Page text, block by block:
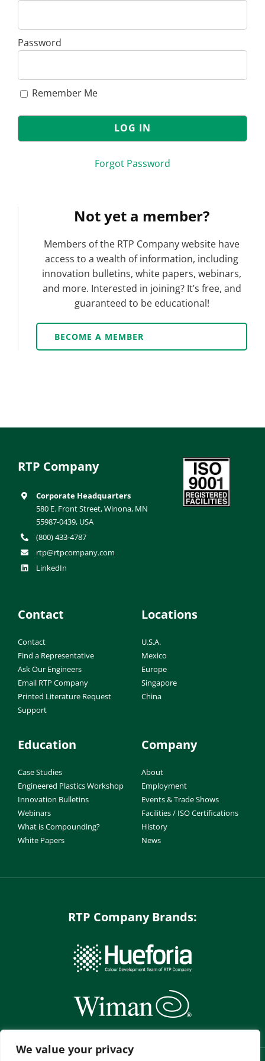
We value your privacy
Password
Remember Me
Forgot Password
Not yet a member?
Members of the RTP Company website have
access to a wealth of information, including
innovation bulletins, white papers, webinars,
and more. Interested in joining? It’s free, and
guaranteed to be educational!
BECOME A MEMBER
RTP Company
Corporate Headquarters
580 E. Front Street, Winona, MN
55987-0439, USA
(800) 433-4787
rtp@rtpcompany.com
LinkedIn
Contact
Contact
Find a Representative
Ask Our Engineers
Email RTP Company
Printed Literature Request
Support
Locations
U.S.A.
Mexico
Europe
Singapore
China
Education
Case Studies
Engineered Plastics Workshop
Innovation Bulletins
Webinars
What is Compounding?
White Papers
Company
About
Employment
Events & Trade Shows
Facilities / ISO Certifications
History
News
RTP Company Brands: